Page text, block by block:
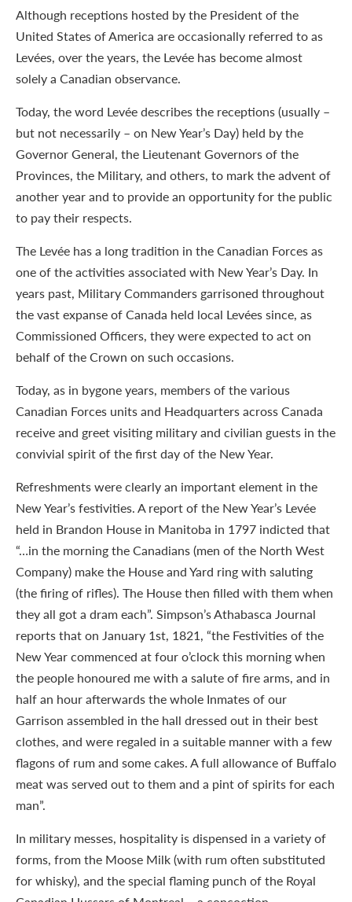
Although receptions hosted by the President of the
United States of America are occasionally referred to as
Levées, over the years, the Levée has become almost
solely a Canadian observance.
Today, the word Levée describes the receptions (usually –
but not necessarily – on New Year’s Day) held by the
Governor General, the Lieutenant Governors of the
Provinces, the Military, and others, to mark the advent of
another year and to provide an opportunity for the public
to pay their respects.
The Levée has a long tradition in the Canadian Forces as
one of the activities associated with New Year’s Day. In
years past, Military Commanders garrisoned throughout
the vast expanse of Canada held local Levées since, as
Commissioned Officers, they were expected to act on
behalf of the Crown on such occasions.
Today, as in bygone years, members of the various
Canadian Forces units and Headquarters across Canada
receive and greet visiting military and civilian guests in the
convivial spirit of the first day of the New Year.
Refreshments were clearly an important element in the
New Year’s festivities. A report of the New Year’s Levée
held in Brandon House in Manitoba in 1797 indicted that
“…in the morning the Canadians (men of the North West
Company) make the House and Yard ring with saluting
(the firing of rifles). The House then filled with them when
they all got a dram each”. Simpson’s Athabasca Journal
reports that on January 1st, 1821, “the Festivities of the
New Year commenced at four o’clock this morning when
the people honoured me with a salute of fire arms, and in
half an hour afterwards the whole Inmates of our
Garrison assembled in the hall dressed out in their best
clothes, and were regaled in a suitable manner with a few
flagons of rum and some cakes. A full allowance of Buffalo
meat was served out to them and a pint of spirits for each
man”.
In military messes, hospitality is dispensed in a variety of
forms, from the Moose Milk (with rum often substituted
for whisky), and the special flaming punch of the Royal